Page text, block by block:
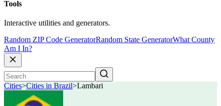
Tools
Interactive utilities and generators.
Random ZIP Code GeneratorRandom State GeneratorWhat County
Am I In?
Cities>Cities in Brazil>Lambari